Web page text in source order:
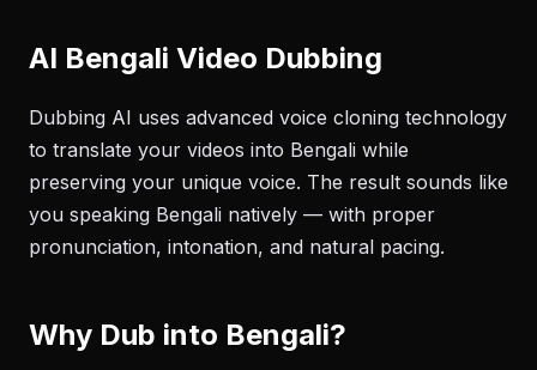
AI Bengali Video Dubbing
Dubbing AI uses advanced voice cloning technology
to translate your videos into Bengali while
preserving your unique voice. The result sounds like
you speaking Bengali natively — with proper
pronunciation, intonation, and natural pacing.
Why Dub into Bengali?